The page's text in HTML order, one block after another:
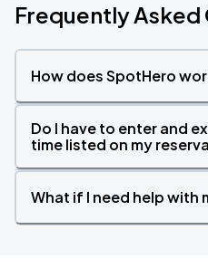
Frequently Asked
How does SpotHero
Do I have to enter and
time listed on my
What if I need help with